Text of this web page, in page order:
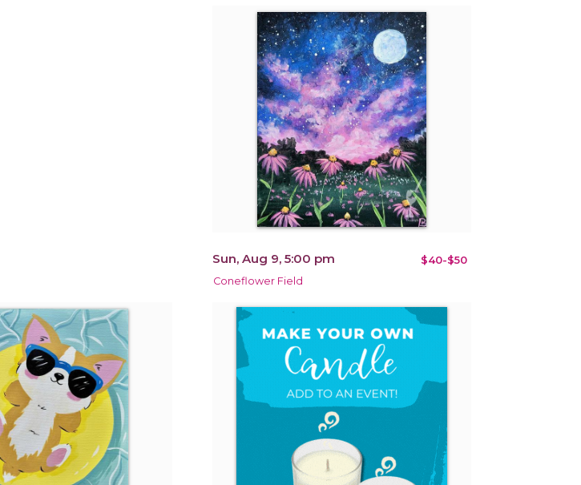
Sun, Aug 9, 5:00 pm $40-$50
Coneflower Field